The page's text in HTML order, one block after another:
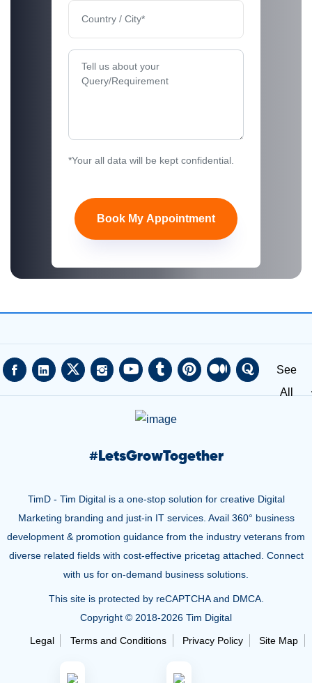
*Your all data will be kept confidential.
Book My Appointment
See
All
#LetsGrowTogether
TimD - Tim Digital is a one-stop solution for creative Digital
Marketing branding and just-in IT services. Avail 360° business
development & promotion guidance from the industry veterans from
diverse related fields with cost-effective pricetag attached. Connect
with us for on-demand business solutions.
This site is protected by reCAPTCHA and DMCA.
Copyright © 2018-2026 Tim Digital
Legal Terms and Conditions Privacy Policy Site Map